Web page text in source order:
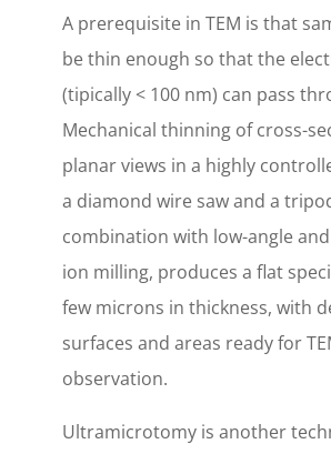
A prerequisite in TEM is that
be thin enough so that the
(tipically < 100 nm) can pass
Mechanical thinning of cross-
planar views in a highly
a diamond wire saw and a
combination with low-angle
ion milling, produces a flat
few microns in thickness, with
surfaces and areas ready for
observation.
Ultramicrotomy is another